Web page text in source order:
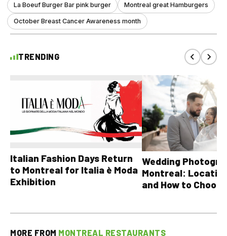
La Boeuf Burger Bar pink burger Montreal great Hamburgers
October Breast Cancer Awareness month
TRENDING
Italian Fashion Days Return
to Montreal for Italia è Moda
Exhibition
Wedding
Montreal:
and How to Choose
MORE FROM MONTREAL RESTAURANTS